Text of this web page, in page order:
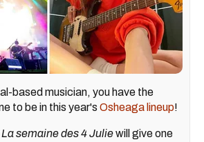
based musician, you have the
to be in this year's Osheaga lineup!
La semaine des 4 Juliewill give one